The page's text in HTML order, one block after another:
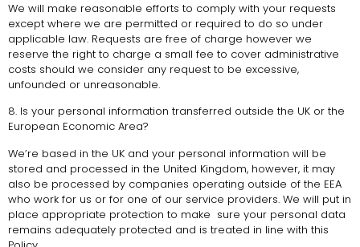
We will make reasonable efforts to comply with your requests
except where we are permitted or required to do so under
applicable law. Requests are free of charge however we
reserve the right to charge a small fee to cover administrative
costs should we consider any request to be excessive,
unfounded or unreasonable.
8. Is your personal information transferred outside the UK or the
European Economic Area?
We’re based in the UK and your personal information will be
stored and processed in the United Kingdom, however, it may
also be processed by companies operating outside of the EEA
who work for us or for one of our service providers. We will put in
place appropriate protection to make sure your personal data
remains adequately protected and is treated in line with this